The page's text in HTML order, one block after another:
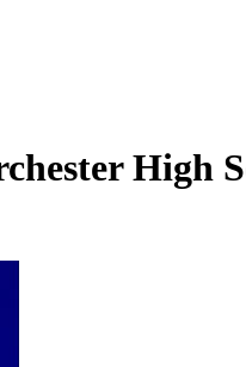
High